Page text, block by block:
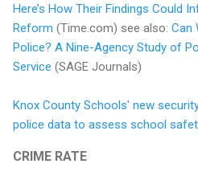
Here’s How Their Findings Could
Reform (Time.com) see also: Can
Police? A Nine-Agency Study of
Service (SAGE Journals)
Knox County Schools' new
police data to assess school
CRIME RATE